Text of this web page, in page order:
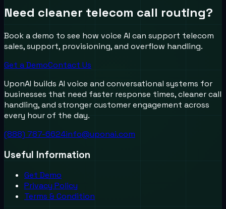
Need cleaner telecom call routing?
Book a demo to see how voice AI can support telecom
sales, support, provisioning, and overflow handling.
Get a DemoContact Us
UponAI builds AI voice and conversational systems for
businesses that need faster response times, cleaner call
handling, and stronger customer engagement across
every hour of the day.
(888) 787-6624info@uponai.com
Useful Information
Get Demo
Privacy Policy
Terms & Condition